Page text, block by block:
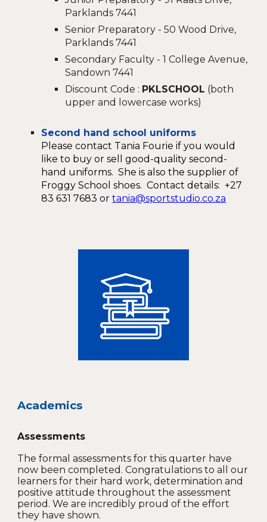
Parklands 7441
Senior Preparatory - 50 Wood Drive,
Parklands 7441
Secondary Faculty - 1 College Avenue,
Sandown 7441
Discount Code : PKLSCHOOL (both
upper and lowercase works)
Second hand school uniforms
Please contact Tania Fourie if you would
like to buy or sell good-quality second-
hand uniforms. She is also the supplier of
Froggy School shoes. Contact details: +27
83 631 7683 ortania@sportstudio.co.za
Academics
Assessments
The formal assessments for this quarter have
now been completed. Congratulations to all our
learners for their hard work, determination and
positive attitude throughout the assessment
period. We are incredibly proud of the effort
they have shown.